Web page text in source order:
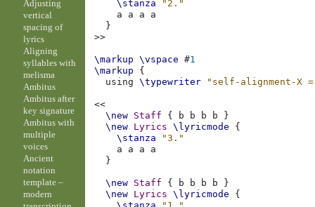
\stanza
"2."
a
a a
a
}
>>
\markup \vspace #1
\markup
{
using
\typewriter "self-alignment-X =
<<
\new Staff { b b b b
}
\new Lyrics \lyricmode
{
\stanza
"3."
a
a a
a
}
\new Staff { b b b b
}
\new Lyrics \lyricmode
{
Adjusting
vertical
spacing of
lyrics
Aligning
syllables with
melisma
Ambitus
Ambitus after
key signature
Ambitus with
multiple
voices
Ancient
notation
template –
modern